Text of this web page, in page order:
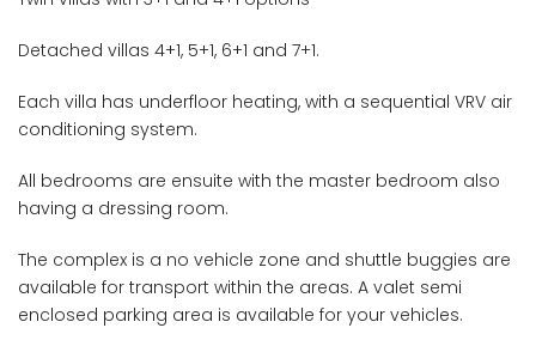
Detached villas 4+1, 5+1, 6+1 and 7+1.
Each villa has underfloor heating, with a sequential VRV air
conditioning system.
All bedrooms are ensuite with the master bedroom also
having a dressing room.
The complex is a no vehicle zone and shuttle buggies are
available for transport within the areas. A valet semi
enclosed parking area is available for your vehicles.